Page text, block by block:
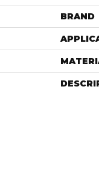
BRAND